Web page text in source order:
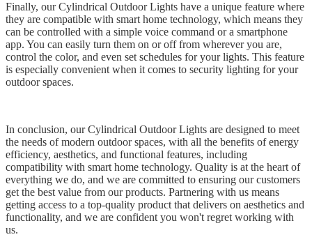
Finally, our Cylindrical Outdoor Lights have a unique feature where
they are compatible with smart home technology, which means they
can be controlled with a simple voice command or a smartphone
app. You can easily turn them on or off from wherever you are,
control the color, and even set schedules for your lights. This feature
is especially convenient when it comes to security lighting for your
outdoor spaces.
In conclusion, our Cylindrical Outdoor Lights are designed to meet
the needs of modern outdoor spaces, with all the benefits of energy
efficiency, aesthetics, and functional features, including
compatibility with smart home technology. Quality is at the heart of
everything we do, and we are committed to ensuring our customers
get the best value from our products. Partnering with us means
getting access to a top-quality product that delivers on aesthetics and
functionality, and we are confident you won't regret working with
us.